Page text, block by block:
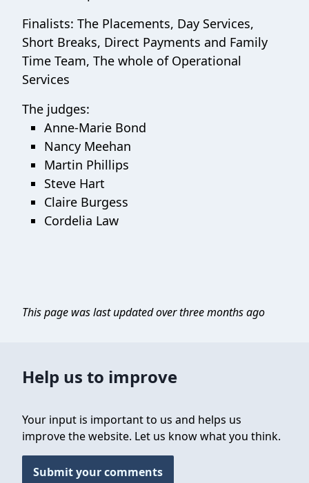
Finalists: The Placements, Day Services,
Short Breaks, Direct Payments and Family
Time Team, The whole of Operational
Services
The judges:
Anne-Marie Bond
Nancy Meehan
Martin Phillips
Steve Hart
Claire Burgess
Cordelia Law
This page was last updated over three months ago
Help us to improve
Your input is important to us and helps us
improve the website. Let us know what you think.
Submit your comments